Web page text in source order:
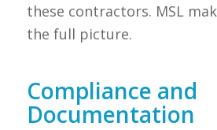
these contractors. MSL
the full picture.
Compliance and
Documentation